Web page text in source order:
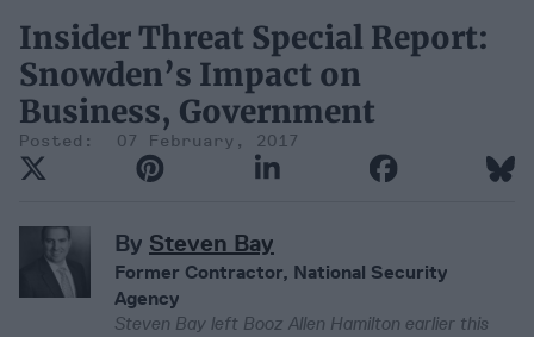
Insider Threat Special Report:
Snowden’s Impact on
Business, Government
07 February, 2017
By Steven Bay
Former Contractor, National Security
Agency
Steven Bay left Booz Allen Hamilton earlier this